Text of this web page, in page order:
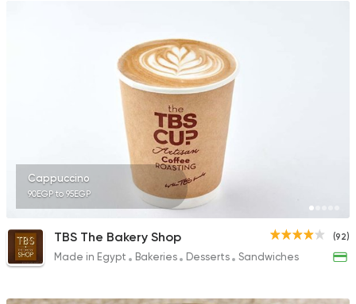
Cappuccino
90EGP to 95EGP
(92)
TBS The Bakery Shop
Made in Egypt Bakeries Desserts Sandwiches